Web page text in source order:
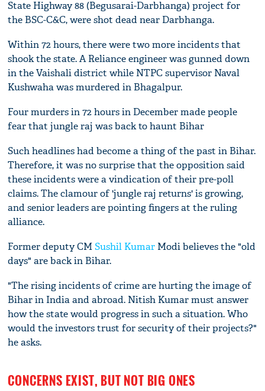
State Highway 88 (Begusarai-Darbhanga) project for
the BSC-C&C, were shot dead near Darbhanga.
Within 72 hours, there were two more incidents that
shook the state. A Reliance engineer was gunned down
in the Vaishali district while NTPC supervisor Naval
Kushwaha was murdered in Bhagalpur.
Four murders in 72 hours in December made people
fear that jungle raj was back to haunt Bihar
Such headlines had become a thing of the past in Bihar.
Therefore, it was no surprise that the opposition said
these incidents were a vindication of their pre-poll
claims. The clamour of 'jungle raj returns' is growing,
and senior leaders are pointing fingers at the ruling
alliance.
Former deputy CMSushil Kumar Modi believes the "old
days" are back in Bihar.
"The rising incidents of crime are hurting the image of
Bihar in India and abroad. Nitish Kumar must answer
how the state would progress in such a situation. Who
would the investors trust for security of their projects?"
he asks.
CONCERNS EXIST, BUT NOT BIG ONES